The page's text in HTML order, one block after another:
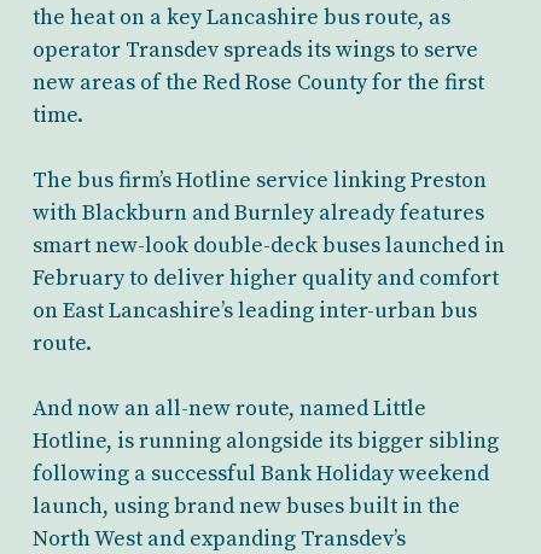
the heat on a key Lancashire bus route, as
operator Transdev spreads its wings to serve
new areas of the Red Rose County for the first
time.
The bus firm’s Hotline service linking Preston
with Blackburn and Burnley already features
smart new-look double-deck buses launched in
February to deliver higher quality and comfort
on East Lancashire’s leading inter-urban bus
route.
And now an all-new route, named Little
Hotline, is running alongside its bigger sibling
following a successful Bank Holiday weekend
launch, using brand new buses built in the
North West and expanding Transdev’s